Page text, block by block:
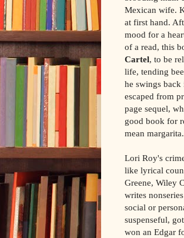
Mexican wife.
at first hand.
mood for a
of a read, this
Cartel, to be
life, tending
he swings back
escaped from
page sequel,
good book for
mean margarita.
Lori Roy's
like lyrical
Greene, Wiley
writes
social or
suspenseful,
won an Edgar